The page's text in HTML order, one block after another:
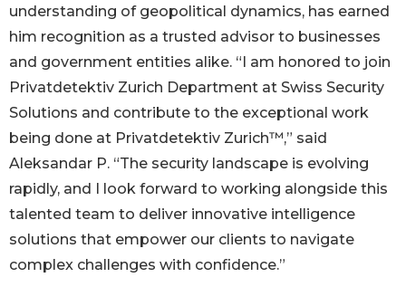
understanding of geopolitical dynamics, has earned
him recognition as a trusted advisor to businesses
and government entities alike. “I am honored to join
Privatdetektiv Zurich Department at Swiss Security
Solutions and contribute to the exceptional work
being done at Privatdetektiv Zurich™,” said
Aleksandar P. “The security landscape is evolving
rapidly, and I look forward to working alongside this
talented team to deliver innovative intelligence
solutions that empower our clients to navigate
complex challenges with confidence.”